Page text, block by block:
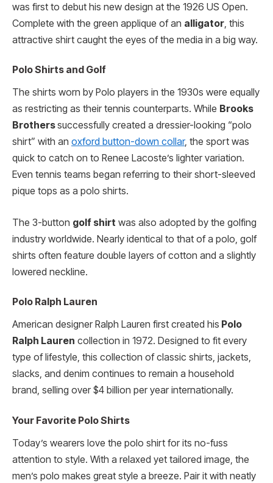
was first to debut his new design at the 1926 US Open.
Complete with the green applique of an alligator, this
attractive shirt caught the eyes of the media in a big way.
Polo Shirts and Golf
The shirts worn by Polo players in the 1930s were equally
as restricting as their tennis counterparts. While Brooks
Brotherssuccessfully created a dressier-looking “polo
shirt” with an oxford button-down collar, the sport was
quick to catch on to Renee Lacoste’s lighter variation.
Even tennis teams began referring to their short-sleeved
pique tops as a polo shirts.
The 3-button golf shirt was also adopted by the golfing
industry worldwide. Nearly identical to that of a polo, golf
shirts often feature double layers of cotton and a slightly
lowered neckline.
Polo Ralph Lauren
American designer Ralph Lauren first created his Polo
Ralph Lauren collection in 1972. Designed to fit every
type of lifestyle, this collection of classic shirts, jackets,
slacks, and denim continues to remain a household
brand, selling over $4 billion per year internationally.
Your Favorite Polo Shirts
Today’s wearers love the polo shirt for its no-fuss
attention to style. With a relaxed yet tailored image, the
men’s polo makes great style a breeze. Pair it with neatly